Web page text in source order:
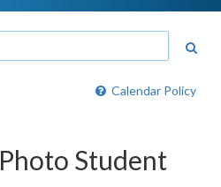
Calendar Policy
Student